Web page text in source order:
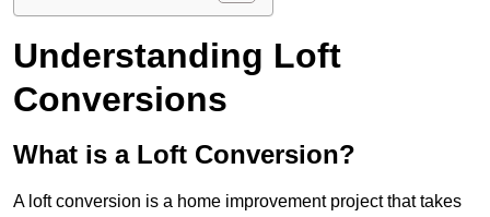
Understanding Loft
Conversions
What is a Loft Conversion?
A loft conversion is a home improvement project that takes